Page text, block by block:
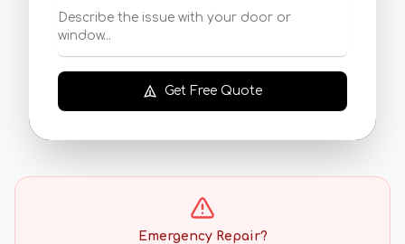
Get Free Quote
Emergency Repair?